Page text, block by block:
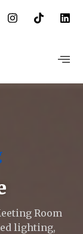
Room
lighting,